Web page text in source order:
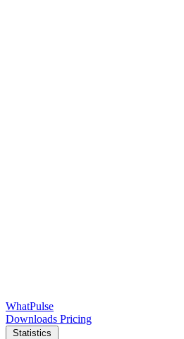
WhatPulse
Downloads Pricing
Statistics